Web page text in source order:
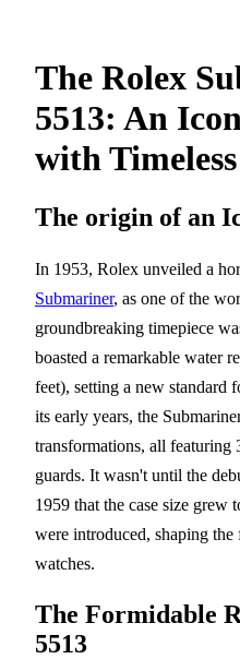
The Rolex
5513: An
with
The origin of an
In 1953, Rolex unveiled a
Submariner, as one of the
groundbreaking timepiece
boasted a remarkable water
feet), setting a new standard
its early years, the
transformations, all featuring
guards. It wasn't until the
1959 that the case size grew
were introduced, shaping
watches.
The Formidable
5513